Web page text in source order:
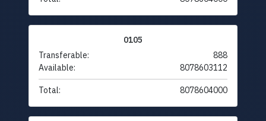
0105
Transferable:
888
Available:
8078603112
Total: 8078604000